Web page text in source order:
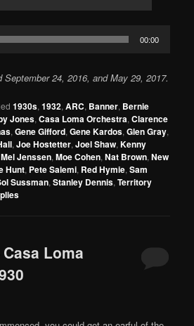
00:00
September 24, 2016, and May 29, 2017.
1930s,1932,ARC, Banner, Bernie
Jones,Casa Loma Orchestra,Clarence
,Gene Gifford,Gene Kardos,Glen Gray,
,Joe Hostetter,Joel Shaw,Kenny
Mel Jenssen,Moe Cohen,Nat Brown,New
Hunt, Pete Salemi, Red Hymie,Sam
Sussman,Stanley Dennis,Territory
Loma